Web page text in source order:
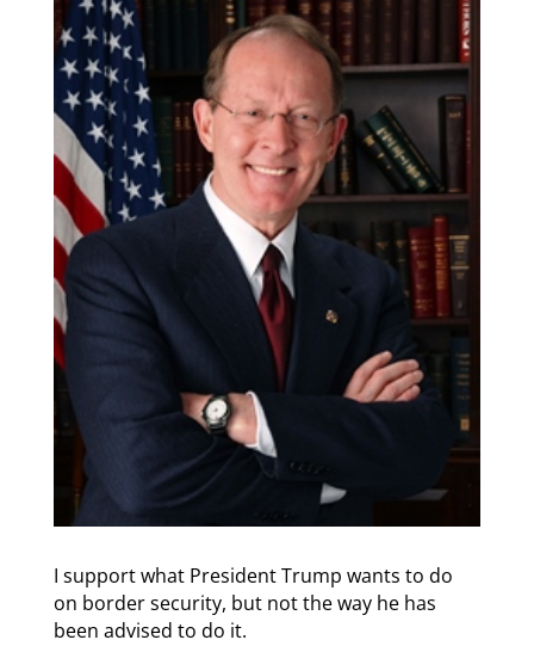
I support what President Trump wants to do
on border security, but not the way he has
been advised to do it.